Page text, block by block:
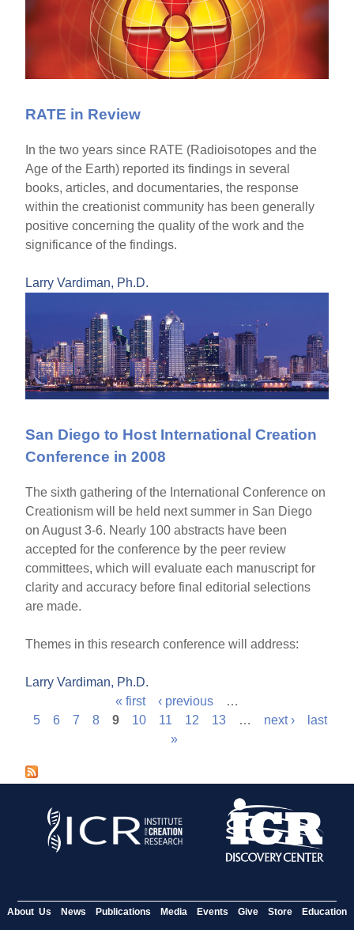
RATE in Review
In the two years since RATE (Radioisotopes and the
Age of the Earth) reported its findings in several
books, articles, and documentaries, the response
within the creationist community has been generally
positive concerning the quality of the work and the
significance of the findings.
Larry Vardiman, Ph.D.
San Diego to Host International Creation
Conference in 2008
The sixth gathering of the International Conference on
Creationism will be held next summer in San Diego
on August 3-6. Nearly 100 abstracts have been
accepted for the conference by the peer review
committees, which will evaluate each manuscript for
clarity and accuracy before final editorial selections
are made.
Themes in this research conference will address:
Larry Vardiman, Ph.D.
P
g
« first ‹ previous
…
5
6 7 8 9 10 11 12 13 … next ›
last
»
About Us News Publications Media Events Give Store Education